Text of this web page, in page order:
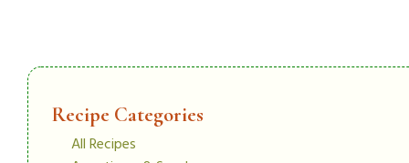
Recipe Categories
All Recipes